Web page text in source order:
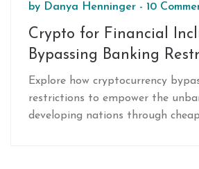
by Danya Henninger - 10
Crypto for Financial
Bypassing Banking
Developing Nations
Explore how cryptocurrency
restrictions to empower the
developing nations through